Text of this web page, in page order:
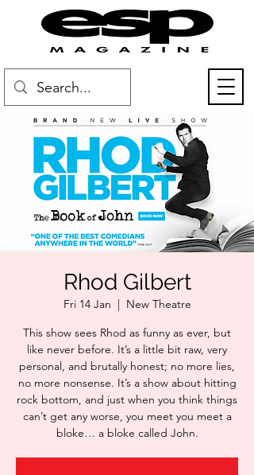
Rhod Gilbert
Fri 14 Jan
  |
New Theatre
This show sees Rhod as funny as ever, but
like never before. It’s a little bit raw, very
personal, and brutally honest; no more lies,
no more nonsense. It’s a show about hitting
rock bottom, and just when you think things
can’t get any worse, you meet you meet a
bloke… a bloke called John.